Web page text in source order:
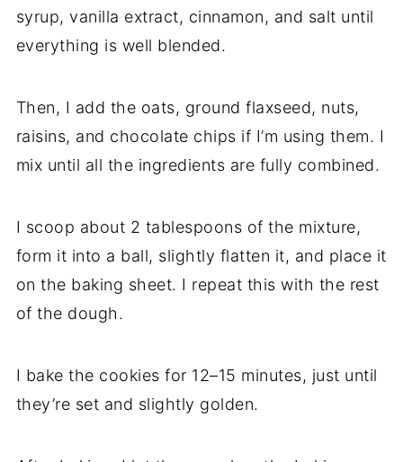
syrup, vanilla extract, cinnamon, and salt until
everything is well blended.
Then, I add the oats, ground flaxseed, nuts,
raisins, and chocolate chips if I’m using them. I
mix until all the ingredients are fully combined.
I scoop about 2 tablespoons of the mixture,
form it into a ball, slightly flatten it, and place it
on the baking sheet. I repeat this with the rest
of the dough.
I bake the cookies for 12–15 minutes, just until
they’re set and slightly golden.